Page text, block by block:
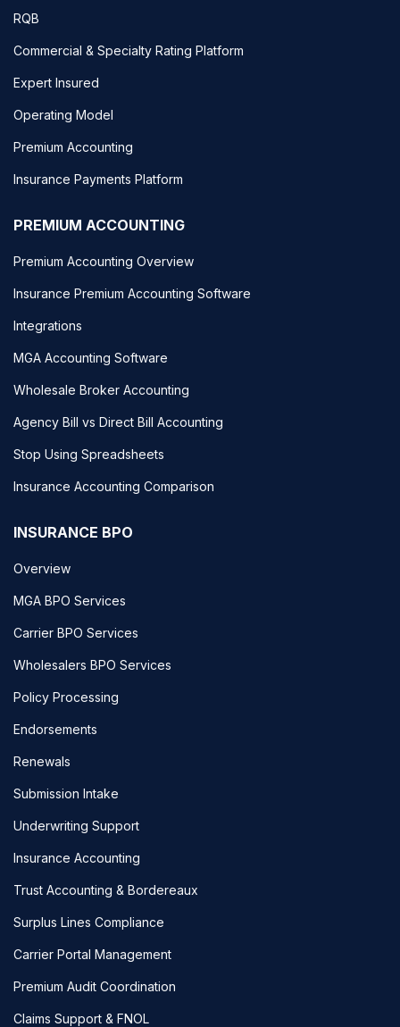
RQB
Commercial & Specialty Rating Platform
Expert Insured
Operating Model
Premium Accounting
Insurance Payments Platform
PREMIUM ACCOUNTING
Premium Accounting Overview
Insurance Premium Accounting Software
Integrations
MGA Accounting Software
Wholesale Broker Accounting
Agency Bill vs Direct Bill Accounting
Stop Using Spreadsheets
Insurance Accounting Comparison
INSURANCE BPO
Overview
MGA BPO Services
Carrier BPO Services
Wholesalers BPO Services
Policy Processing
Endorsements
Renewals
Submission Intake
Underwriting Support
Insurance Accounting
Trust Accounting & Bordereaux
Surplus Lines Compliance
Carrier Portal Management
Premium Audit Coordination
Claims Support & FNOL